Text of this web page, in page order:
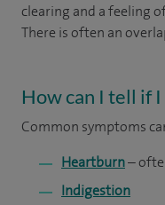
clearing and a feeling
There is often an
How can I tell if
Common symptoms
Heartburn–
Indigestion